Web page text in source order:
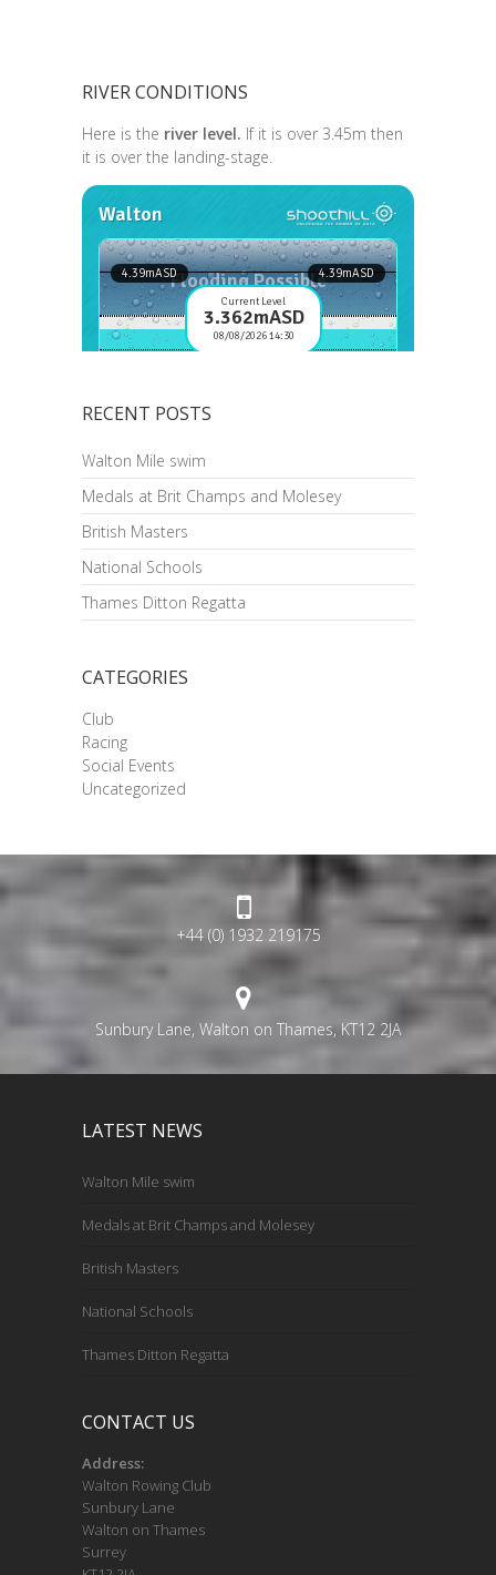
RIVER CONDITIONS
Here is the river level. If it is over 3.45m then
it is over the landing-stage.
RECENT POSTS
Walton Mile swim
Medals at Brit Champs and Molesey
British Masters
National Schools
Thames Ditton Regatta
CATEGORIES
Club
Racing
Social Events
Uncategorized
+44 (0) 1932 219175
Sunbury Lane, Walton on Thames, KT12 2JA
LATEST NEWS
Walton Mile swim
Medals at Brit Champs and Molesey
British Masters
National Schools
Thames Ditton Regatta
CONTACT US
Address:
Walton Rowing Club
Sunbury Lane
Walton on Thames
Surrey